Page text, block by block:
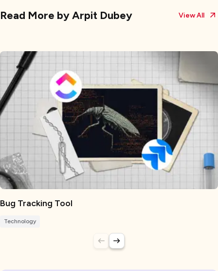
Read More byArpit Dubey View All
Bug Tracking Tool
Technology